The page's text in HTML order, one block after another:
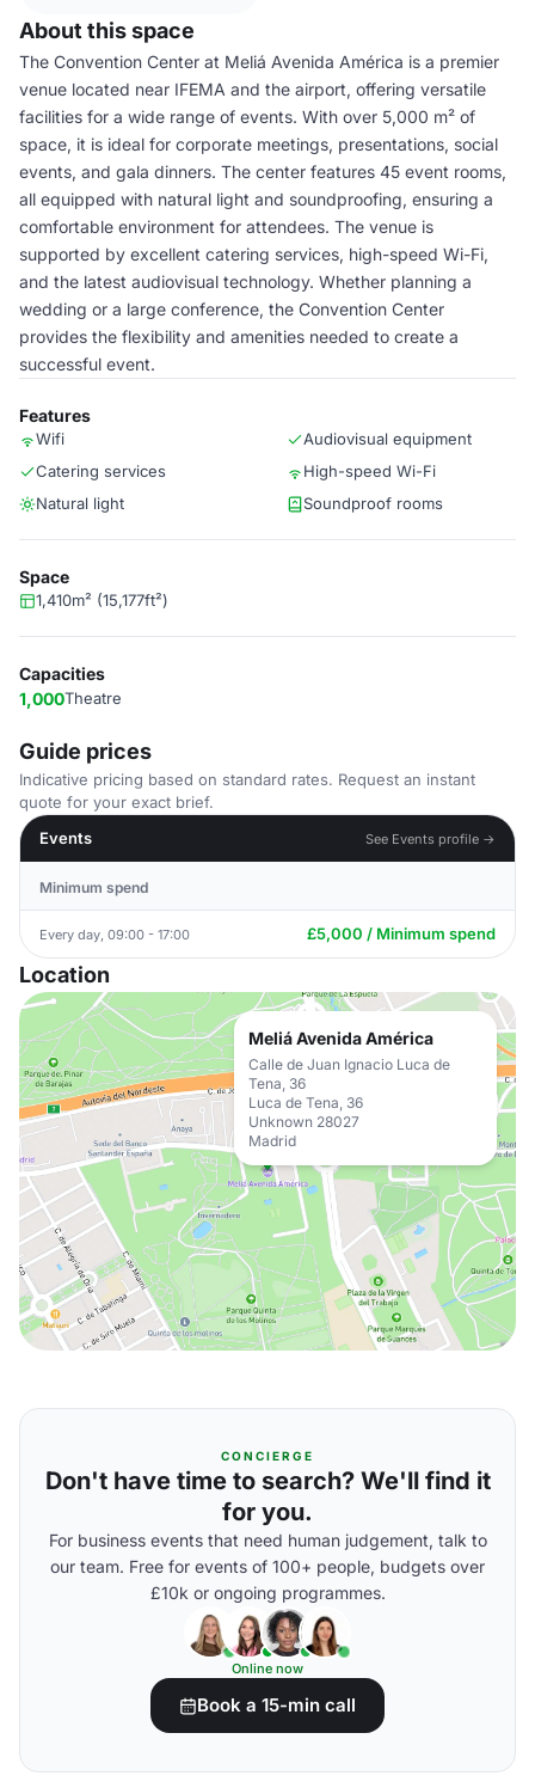
About this space
The Convention Center at Meliá Avenida América is a premier
venue located near IFEMA and the airport, offering versatile
facilities for a wide range of events. With over 5,000 m² of
space, it is ideal for corporate meetings, presentations, social
events, and gala dinners. The center features 45 event rooms,
all equipped with natural light and soundproofing, ensuring a
comfortable environment for attendees. The venue is
supported by excellent catering services, high-speed Wi-Fi,
and the latest audiovisual technology. Whether planning a
wedding or a large conference, the Convention Center
provides the flexibility and amenities needed to create a
successful event.
Features
Wifi
Audiovisual equipment
Catering services
High-speed Wi-Fi
Natural light
Soundproof rooms
Space
1,410m² (15,177ft²)
Capacities
1,000Theatre
Guide prices
Indicative pricing based on standard rates. Request an instant
quote for your exact brief.
Events
See Events profile →
Minimum spend
Every day, 09:00 - 17:00 £5,000 / Minimum spend
Location
Meliá Avenida América
Calle de Juan Ignacio Luca de
Tena, 36
Luca de Tena, 36
Unknown 28027
Madrid
CONCIERGE
Don't have time to search? We'll find it
for you.
For business events that need human judgement, talk to
our team. Free for events of 100+ people, budgets over
£10k or ongoing programmes.
Online now
Book a 15-min call